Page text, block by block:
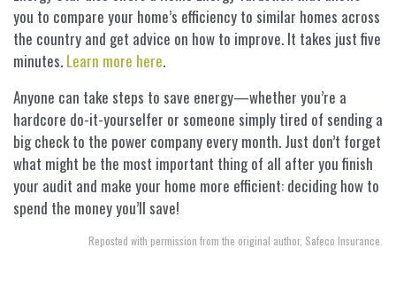
you to compare your home’s efficiency to similar homes across
the country and get advice on how to improve. It takes just five
minutes. Learn more here.
Anyone can take steps to save energy—whether you’re a
hardcore do-it-yourselfer or someone simply tired of sending a
big check to the power company every month. Just don’t forget
what might be the most important thing of all after you finish
your audit and make your home more efficient: deciding how to
spend the money you’ll save!
Reposted with permission from the original author, Safeco Insurance.